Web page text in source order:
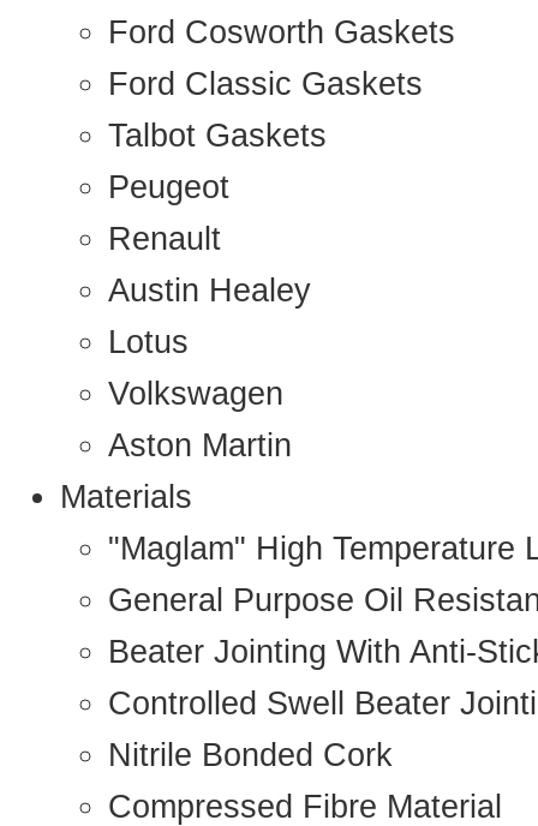
Ford Cosworth Gaskets
Ford Classic Gaskets
Talbot Gaskets
Peugeot
Renault
Austin Healey
Lotus
Volkswagen
Aston Martin
Materials
"Maglam" High Temperature
General Purpose Oil
Beater Jointing With Anti-
Controlled Swell Beater
Nitrile Bonded Cork
Compressed Fibre Material